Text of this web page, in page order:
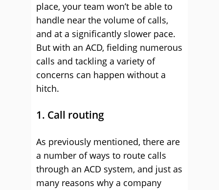
place, your team won’t be able to
handle near the volume of calls,
and at a significantly slower pace.
But with an ACD, fielding numerous
calls and tackling a variety of
concerns can happen without a
hitch.
1. Call routing
As previously mentioned, there are
a number of ways to route calls
through an ACD system, and just as
many reasons why a company